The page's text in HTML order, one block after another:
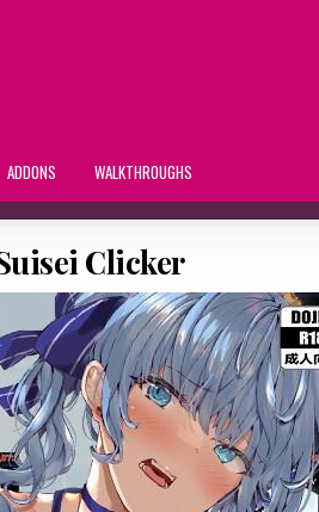
ADDONS WALKTHROUGHS
Clicker